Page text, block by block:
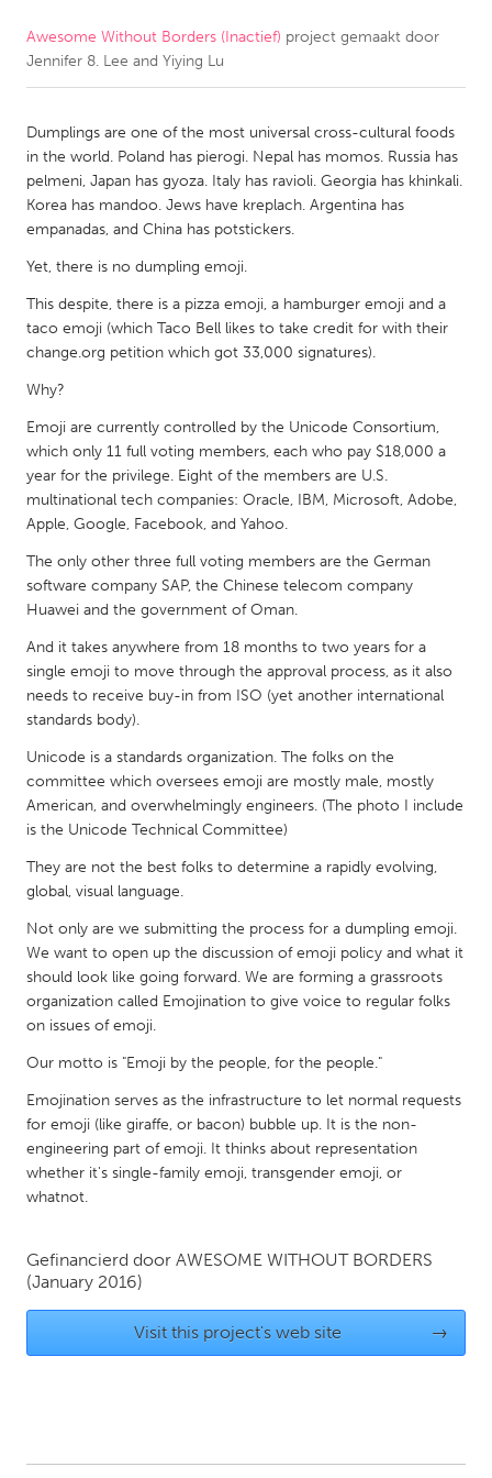
CANADA
Newmarket
Ottawa
South Shore
Toronto
MALAYSIA
NETHERLANDS
Leiden
Utrecht
QATAR
Qatar
SINGAPORE
UNITED KINGDOM
Glasgow
UNITED STATES
Ann Arbor, MI
Austin, TX
Baltimore, MD
Boston, MA
Burlingame-San Mateo, CA
Chicago, IL
Cleveland, OH
Detroit, MI
Durham, NC
Gainesville, FL
Georgetown, MA
Los Angeles, CA
Miami, FL
New York City, NY
Newburgh, NY
Newburyport, MA
Peekskill, NY
Philadelphia, PA
Pittsburgh, PA
Portland, OR
Rhode Island
Awesome Without Borders (Inactief) project gemaakt door
Jennifer 8. Lee and Yiying Lu
Dumplings are one of the most universal cross-cultural foods
in the world. Poland has pierogi. Nepal has momos. Russia has
pelmeni, Japan has gyoza. Italy has ravioli. Georgia has khinkali.
Korea has mandoo. Jews have kreplach. Argentina has
empanadas, and China has potstickers.
Yet, there is no dumpling emoji.
This despite, there is a pizza emoji, a hamburger emoji and a
taco emoji (which Taco Bell likes to take credit for with their
change.org petition which got 33,000 signatures).
Why?
Emoji are currently controlled by the Unicode Consortium,
which only 11 full voting members, each who pay $18,000 a
year for the privilege. Eight of the members are U.S.
multinational tech companies: Oracle, IBM, Microsoft, Adobe,
Apple, Google, Facebook, and Yahoo.
The only other three full voting members are the German
software company SAP, the Chinese telecom company
Huawei and the government of Oman.
And it takes anywhere from 18 months to two years for a
single emoji to move through the approval process, as it also
needs to receive buy-in from ISO (yet another international
standards body).
Unicode is a standards organization. The folks on the
committee which oversees emoji are mostly male, mostly
American, and overwhelmingly engineers. (The photo I include
is the Unicode Technical Committee)
They are not the best folks to determine a rapidly evolving,
global, visual language.
Not only are we submitting the process for a dumpling emoji.
We want to open up the discussion of emoji policy and what it
should look like going forward. We are forming a grassroots
organization called Emojination to give voice to regular folks
on issues of emoji.
Our motto is "Emoji by the people, for the people."
Emojination serves as the infrastructure to let normal requests
for emoji (like giraffe, or bacon) bubble up. It is the non-
engineering part of emoji. It thinks about representation
whether it's single-family emoji, transgender emoji, or
whatnot.
Gefinancierd door AWESOME WITHOUT BORDERS
(January 2016)
Visit this project's web site →